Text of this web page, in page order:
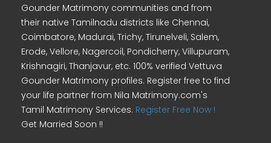
Gounder Matrimony communities and from
their native Tamilnadu districts like Chennai,
Coimbatore, Madurai, Trichy, Tirunelveli, Salem,
Erode, Vellore, Nagercoil, Pondicherry, Villupuram,
Krishnagiri, Thanjavur, etc. 100% verified Vettuva
Gounder Matrimony profiles. Register free to find
your life partner from Nila Matrimony.com's
Tamil Matrimony Services. Register Free Now !
Get Married Soon !!